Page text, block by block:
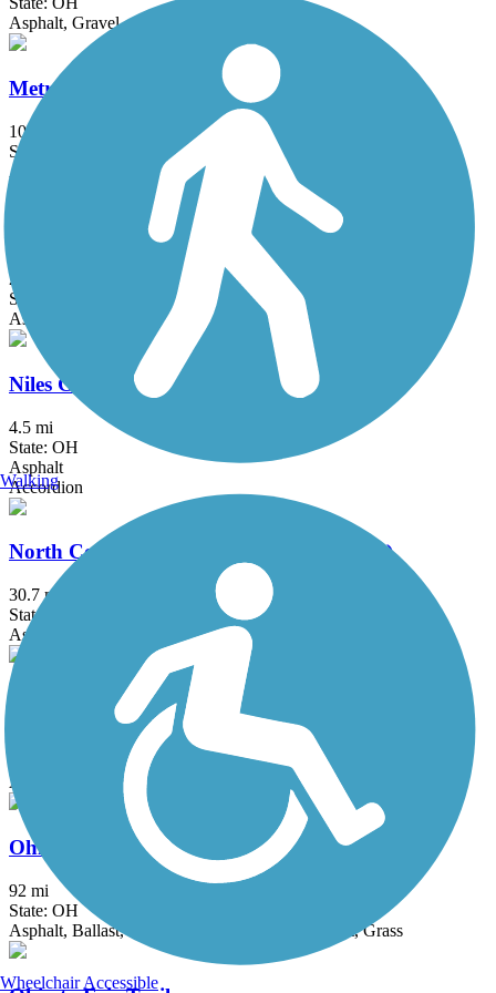
Asphalt, Gravel
MetroParks Bikeway
10.6 mi
State: OH
Asphalt
Nickel Plate Trail (OH)
2.5 mi
State: OH
Asphalt, Crushed Stone
Niles Greenway
4.5 mi
State: OH
Asphalt
Accordion
North Coast Inland Trail (Lorain County)
30.7 mi
State: OH
Asphalt
Ohio & Erie Canal Reservation All Purpose Trail
Asphalt
Ohio & Erie Canal Towpath Trail
92 mi
State: OH
Asphalt, Ballast, Boardwalk, Crushed Stone, Dirt, Grass
Walking
Wheelchair Accessible